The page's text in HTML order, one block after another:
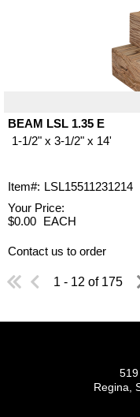
BEAM LSL 1.35 E
1-1/2" x 3-1/2" x 14'
Item#: LSL15511231214
Your Price:
$0.00 EACH
Contact us to order
1 - 12 of 175
Regina,